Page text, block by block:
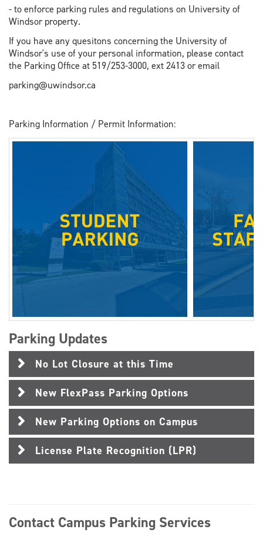
- to enforce parking rules and regulations on University of
Windsor property.
If you have any quesitons concerning the University of
Windsor's use of your personal information, please contact
the Parking Office at 519/253-3000, ext 2413 or email
parking@uwindsor.ca
Parking Information / Permit Information:
Parking Updates
No Lot Closure at this Time
New FlexPass Parking Options
New Parking Options on Campus
License Plate Recognition (LPR)
Contact Campus Parking Services